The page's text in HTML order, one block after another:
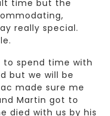
time but the
really special.
to spend time with
but we will be
made sure me
Martin got to
died with us by his